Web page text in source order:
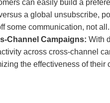
can easily build a
a global unsubscribe,
some communication, not all.
Channel Campaigns: With
across cross-channel
the effectiveness of their